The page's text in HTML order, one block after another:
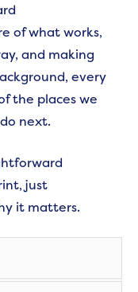
of what works,
and making
every
the places we
next.
just
it matters.